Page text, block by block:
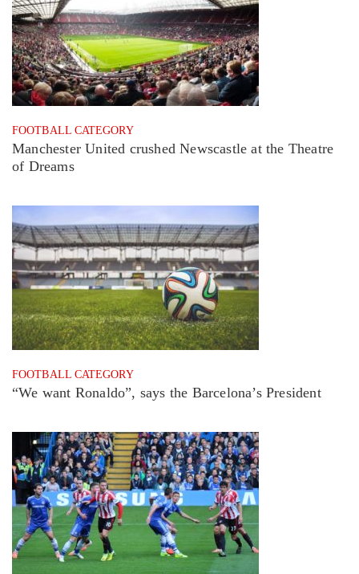
FOOTBALL CATEGORY
Manchester United crushed Newscastle at the Theatre
of Dreams
FOOTBALL CATEGORY
“We want Ronaldo”, says the Barcelona’s President